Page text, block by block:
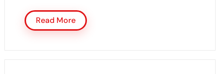
Read More